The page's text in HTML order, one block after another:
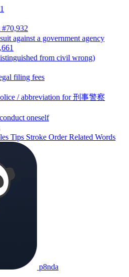
#70,932
against a government agency
from civil wrong)
filing fees
/ abbreviation for 刑事警察
oneself
Tips Stroke OrderRelated Words
p8nda